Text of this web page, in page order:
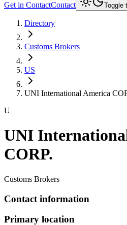
Get in ContactContact Toggle
Directory
Customs Brokers
US
UNI International America
U
UNI
CORP.
Customs Brokers
Contact information
Primary location